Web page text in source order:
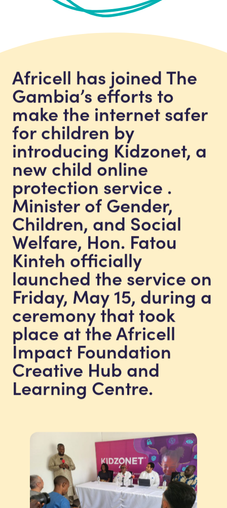
Africell has joined The
Gambia’s efforts to
make the internet safer
for children by
introducing Kidzonet, a
new child online
protection service .
Minister of Gender,
Children, and Social
Welfare, Hon. Fatou
Kinteh officially
launched the service on
Friday, May 15, during a
ceremony that took
place at the Africell
Impact Foundation
Creative Hub and
Learning Centre.